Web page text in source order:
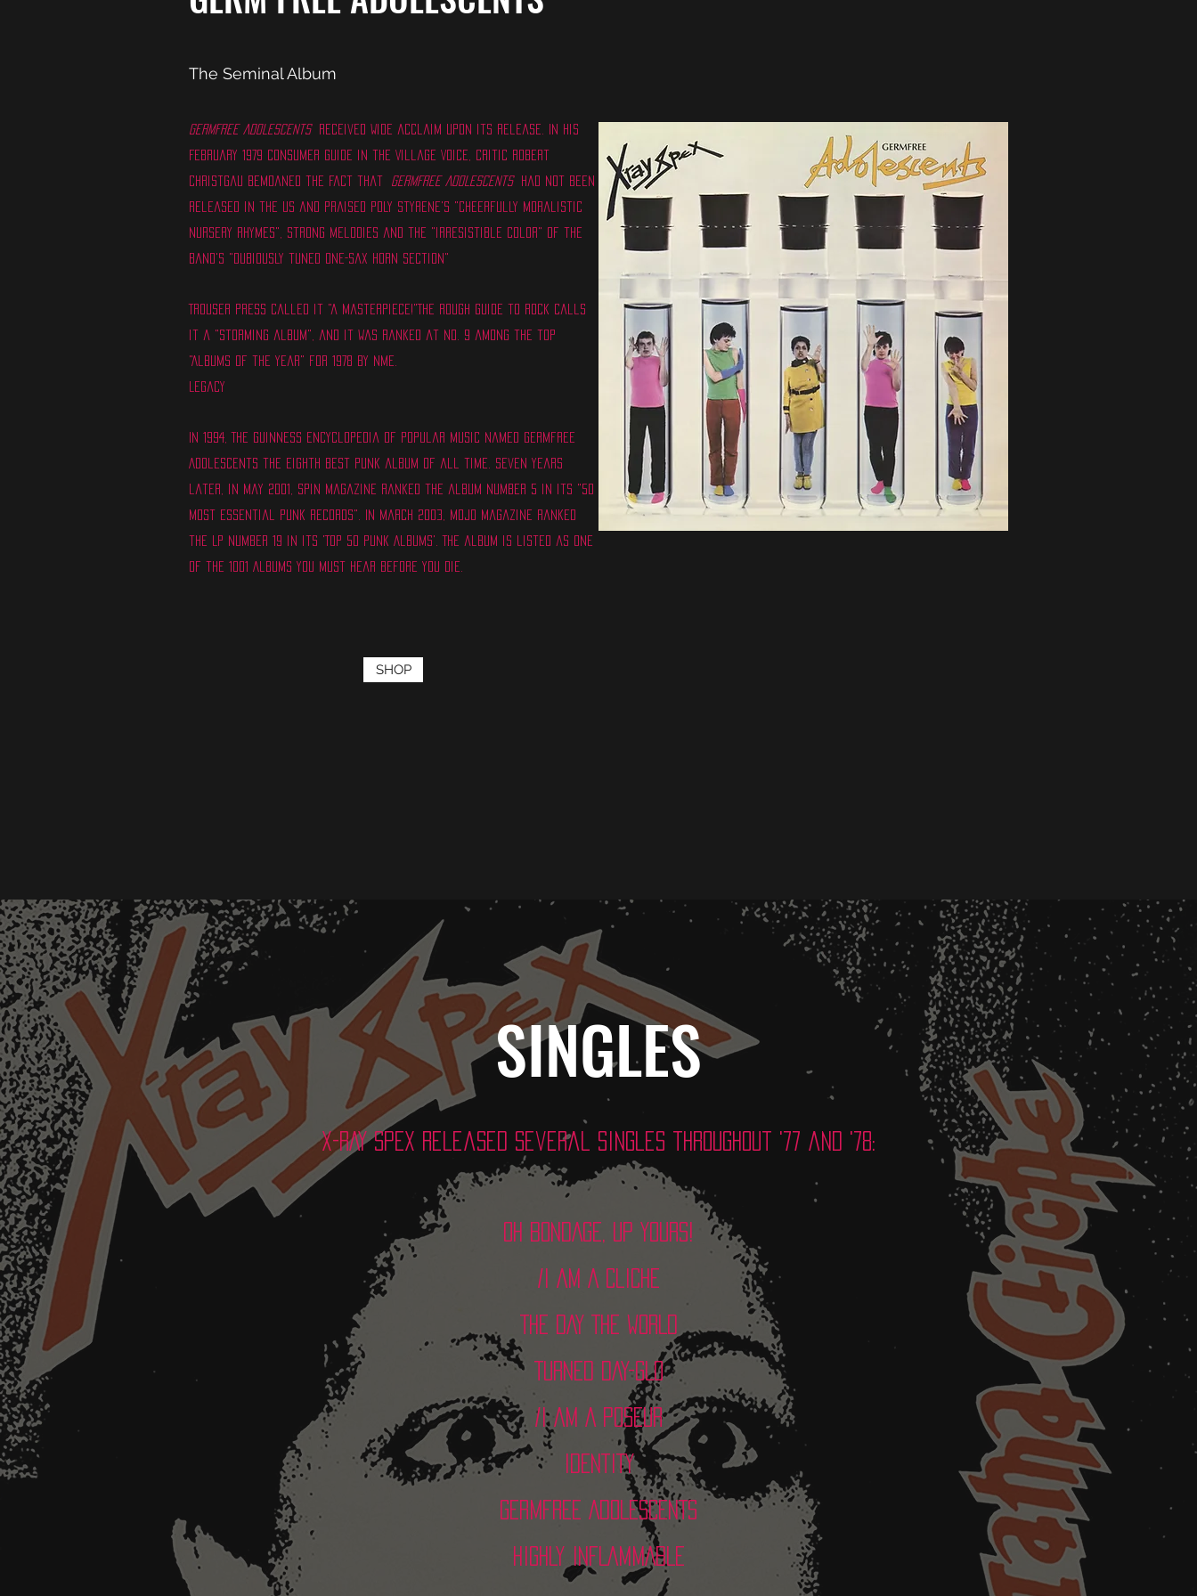
The Seminal Album
Germfree Adolescentsreceived wide acclaim upon its release. In his
February 1979 Consumer Guide in the Village Voice, critic Robert
Christgau bemoaned the fact that Germfree Adolescentshad not been
released in the US and praised Poly Styrene's "cheerfully moralistic
nursery rhymes", strong melodies and the "irresistible color" of the
band's "dubiously tuned one-sax horn section"
Trouser Press called it "a masterpiece!"The Rough Guide to Rock calls
it a "storming album", and it was ranked at No. 9 among the top
"Albums of the Year" for 1978 by NME.
Legacy
In 1994, The Guinness Encyclopedia of Popular Music named Germfree
Adolescents the eighth best punk album of all time. Seven years
later, in May 2001, Spin magazine ranked the album number 5 in its "50
Most Essential Punk Records". In March 2003, Mojo magazine ranked
the LP number 19 in its 'Top 50 Punk Albums'. The album is listed as one
of the 1001 Albums You Must Hear Before You Die.
SHOP
SINGLES
X-RAY SPEX released several singles throughout '77 and '78:
OH BONDAGE, UP YOURS!
/I AM A CLICHE
THE DAY THE WORLD
TURNED DAY-GLO
/I AM A POSEUR
IDENTITY
GERMFREE ADOLESCENTS
HIGHLY INFLAMMABLE